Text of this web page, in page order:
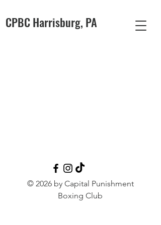
CPBC Harrisburg, PA
© 2026 by Capital Punishment
Boxing Club